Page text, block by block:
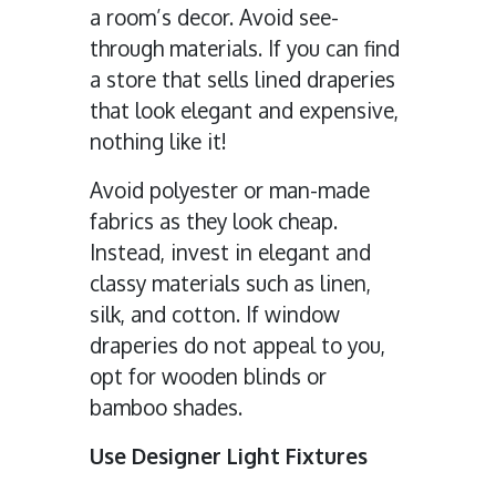
a room’s decor. Avoid see-
through materials. If you can find
a store that sells lined draperies
that look elegant and expensive,
nothing like it!
Avoid polyester or man-made
fabrics as they look cheap.
Instead, invest in elegant and
classy materials such as linen,
silk, and cotton. If window
draperies do not appeal to you,
opt for wooden blinds or
bamboo shades.
Use Designer Light Fixtures